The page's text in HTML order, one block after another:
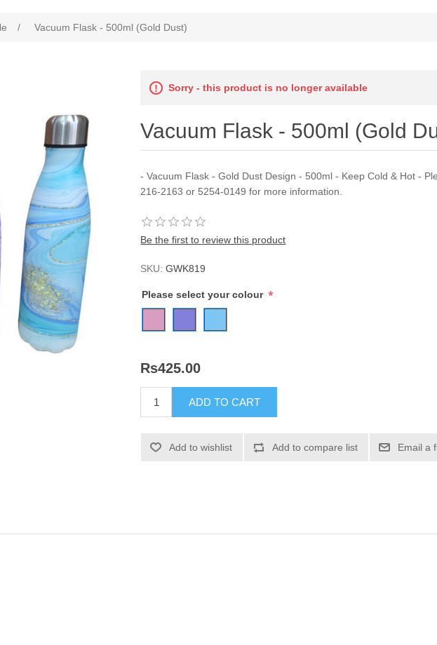
/ Vacuum Flask - 500ml (Gold Dust)
Sorry - this product is no longer available
Vacuum Flask - 500ml (Gold
- Vacuum Flask - Gold Dust Design - 500ml - Keep Cold & Hot -
216-2163 or 5254-0149 for more information.
Be the first to review this product
SKU: GWK819
Please select your colour *
Rs425.00